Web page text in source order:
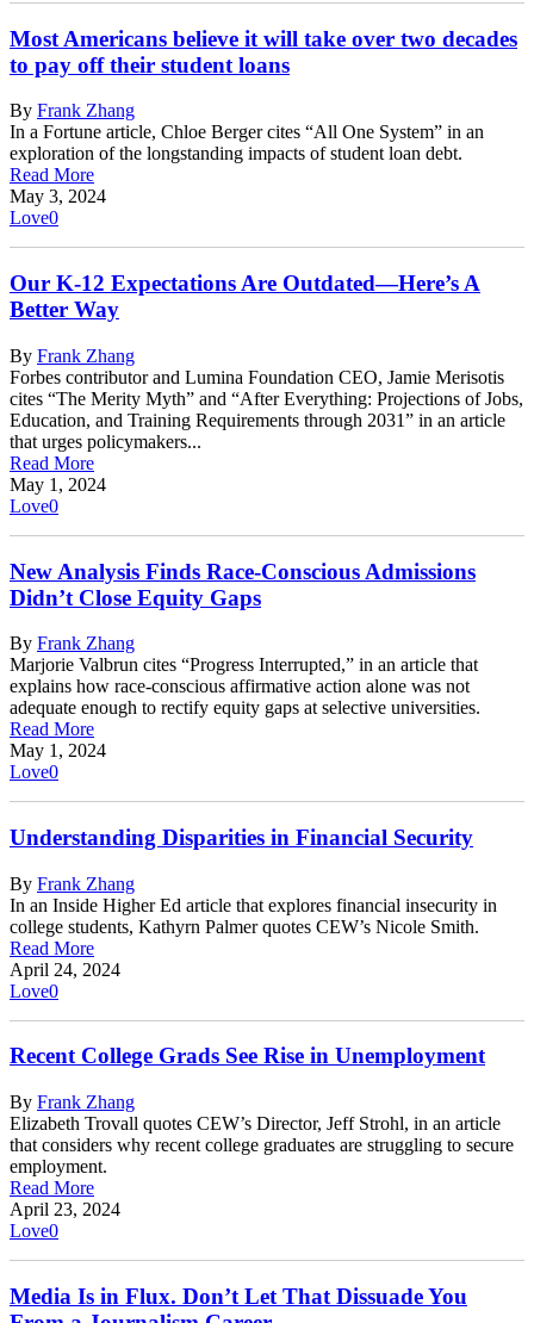
Most Americans believe it will take over two decades
to pay off their student loans
By Frank Zhang
In a Fortune article, Chloe Berger cites “All One System” in an
exploration of the longstanding impacts of student loan debt.
Read More
May 3, 2024
Love0
Our K-12 Expectations Are Outdated—Here’s A
Better Way
By Frank Zhang
Forbes contributor and Lumina Foundation CEO, Jamie Merisotis
cites “The Merity Myth” and “After Everything: Projections of Jobs,
Education, and Training Requirements through 2031” in an article
that urges policymakers...
Read More
May 1, 2024
Love0
New Analysis Finds Race-Conscious Admissions
Didn’t Close Equity Gaps
By Frank Zhang
Marjorie Valbrun cites “Progress Interrupted,” in an article that
explains how race-conscious affirmative action alone was not
adequate enough to rectify equity gaps at selective universities.
Read More
May 1, 2024
Love0
Understanding Disparities in Financial Security
By Frank Zhang
In an Inside Higher Ed article that explores financial insecurity in
college students, Kathyrn Palmer quotes CEW’s Nicole Smith.
Read More
April 24, 2024
Love0
Recent College Grads See Rise in Unemployment
By Frank Zhang
Elizabeth Trovall quotes CEW’s Director, Jeff Strohl, in an article
that considers why recent college graduates are struggling to secure
employment.
Read More
April 23, 2024
Love0
Media Is in Flux. Don’t Let That Dissuade You